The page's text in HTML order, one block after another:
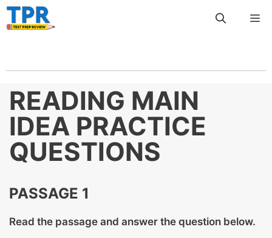
Skip
to
READING MAIN
IDEA PRACTICE
QUESTIONS
PASSAGE 1
Read the passage and answer the question below.